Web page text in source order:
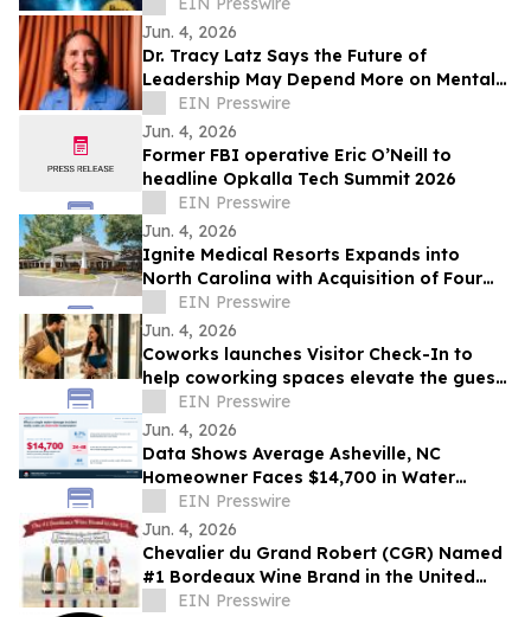
Jun. 4, 2026
Dr. Tracy Latz Says the Future of
Leadership May Depend More on Mental
Fitness Than Resilience
EIN Presswire
Jun. 4, 2026
Former FBI operative Eric O’Neill to
headline Opkalla Tech Summit 2026
EIN Presswire
Jun. 4, 2026
Ignite Medical Resorts Expands into
North Carolina with Acquisition of Four
Charlotte-Area Skilled Nursing Facilities
EIN Presswire
Jun. 4, 2026
Coworks launches Visitor Check-In to
help coworking spaces elevate the guest
experience and grow membership
EIN Presswire
Jun. 4, 2026
Data Shows Average Asheville, NC
Homeowner Faces $14,700 in Water
Damage Costs Per Incident
EIN Presswire
Jun. 4, 2026
Chevalier du Grand Robert (CGR) Named
#1 Bordeaux Wine Brand in the United
StatesEIN Presswire